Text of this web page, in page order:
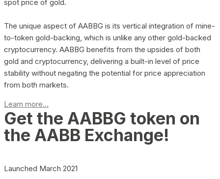
spot price of gold.
The unique aspect of AABBG is its vertical integration of mine-
to-token gold-backing, which is unlike any other gold-backed
cryptocurrency. AABBG benefits from the upsides of both
gold and cryptocurrency, delivering a built-in level of price
stability without negating the potential for price appreciation
from both markets.
Learn more...
Get the AABBG token on
the AABB Exchange!
Launched March 2021